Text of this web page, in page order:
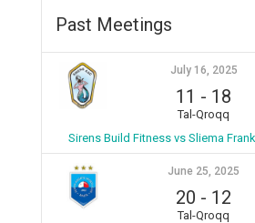
Past Meetings
July 16, 2025
11 - 18
Tal-Qroqq
Sirens Build Fitness vs Sliema
June 25, 2025
20 - 12
Tal-Qroqq